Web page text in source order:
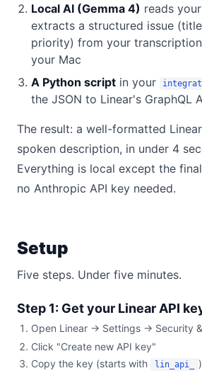
Local AI (Gemma 4) reads
extracts a structured issue
priority) from your
your Mac
A Python script in your
the JSON to Linear's GraphQL
The result: a well-formatted
spoken description, in under 4
Everything is local except the
no Anthropic API key needed.
Setup
Five steps. Under five minutes.
Step 1: Get your Linear API
Open Linear → Settings → Security
Click "Create new API key"
Copy the key (starts with
lin_api_ )